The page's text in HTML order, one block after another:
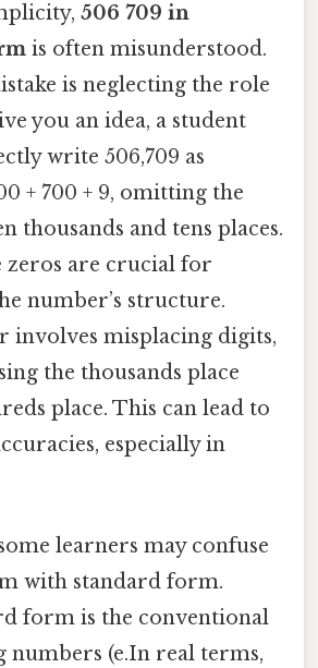
506 709 in
is often misunderstood.
is neglecting the role
you an idea, a student
write 506,709 as
+ 700 + 9, omitting the
thousands and tens places.
zeros are crucial for
number’s structure.
involves misplacing digits,
the thousands place
place. This can lead to
especially in
learners may confuse
with standard form.
form is the conventional
numbers (e.In real terms,